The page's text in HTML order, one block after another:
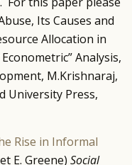
Its Causes and
Allocation in
Analysis,
M.Krishnaraj,
University Press,
Rise in Informal
E. Greene) Social